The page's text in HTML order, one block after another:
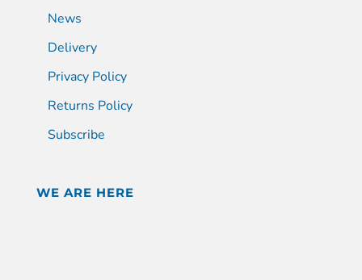
News
Delivery
Privacy Policy
Returns Policy
Subscribe
WE ARE HERE